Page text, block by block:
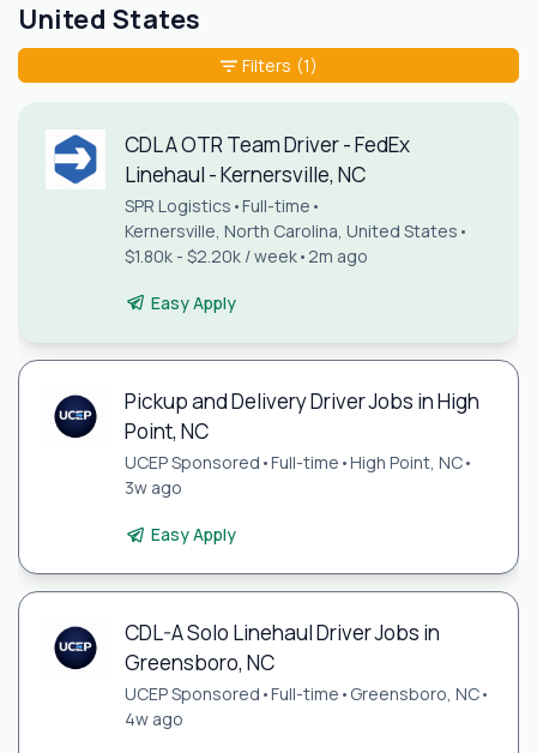
United States
CDL A OTR Team Driver - FedEx
Linehaul - Kernersville, NC
SPR Logistics • Full-time •
Kernersville, North Carolina, United States •
$1.80k - $2.20k / week• 2m ago
Easy Apply
Pickup and Delivery Driver Jobs in High
Point, NC
UCEP Sponsored •Full-time •High Point, NC•
3w ago
Easy Apply
CDL-A Solo Linehaul Driver Jobs in
Greensboro, NC
UCEP Sponsored •Full-time • Greensboro, NC•
4w ago
Filters (1)